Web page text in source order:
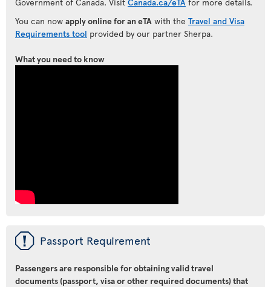
You can now apply online for an eTA with the Travel and Visa
Requirements tool provided by our partner Sherpa.
What you need to know
ü Passport Requirement
Passengers are responsible for obtaining valid travel
documents (passport, visa or other required documents) that